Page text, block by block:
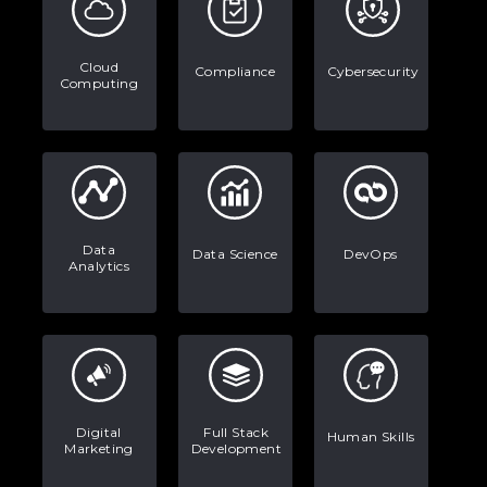
Stop Writing Words. Start Designing
Enhance Your Marketing Efforts
Cloud
Computing
Compliance Cybersecurity
Data
Analytics
Data Science DevOps
Digital
Marketing
Full Stack
Development
Human Skills